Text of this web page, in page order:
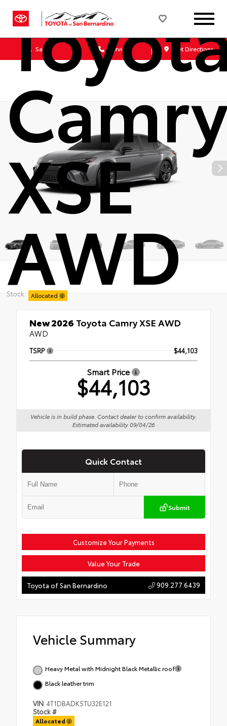
Sales Service Get Directions
XSE
AWD
Stock: Allocated
New 2026 Toyota Camry XSE AWD
AWD
TSRP $44,103
Smart Price
$44,103
Vehicle is in build phase. Contact dealer to confirm availability.
Estimated availability 09/04/26
Quick Contact
Submit
Customize Your Payments
Value Your Trade
Toyota of San Bernardino 909.277.6439
Vehicle Summary
Heavy Metal with Midnight Black Metallic roof
Black leather trim
VIN 4T1DBADK5TU32E121
Stock #
Allocated